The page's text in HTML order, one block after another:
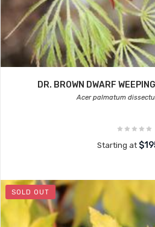
DR. BROWN DWARF
Acer palmatum
Starting at
SOLD OUT